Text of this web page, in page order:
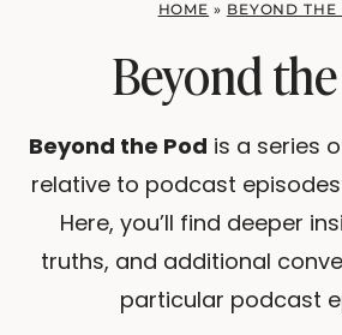
HOME » BEYOND THE
Beyond
Beyond the Pod is a series
relative to podcast
Here, you’ll find deeper
truths, and additional
particular podcast